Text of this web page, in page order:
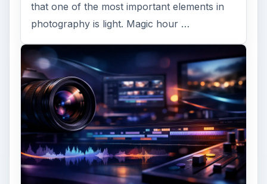
that one of the most important elements in
photography is light. Magic hour …